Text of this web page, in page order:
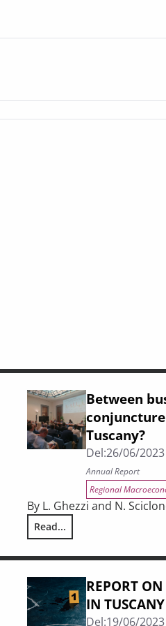
Between
Tuscany?
Del:26/06/2023
Annual Report
Regional
By L. Ghezzi and N.
Read...
Between business cycle,
REPORT
IN TUSCANY
Del:19/06/2023